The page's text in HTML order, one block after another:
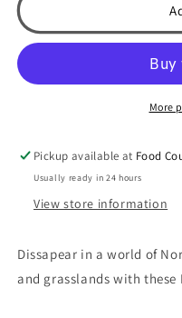
K5
Bear
Inverted
K5
Bear
Hunter
Inverted
Kingpin
More
Pickup available at Food
Usually ready in 24 hours
View store information
Dissapear in a world of
and grasslands with these